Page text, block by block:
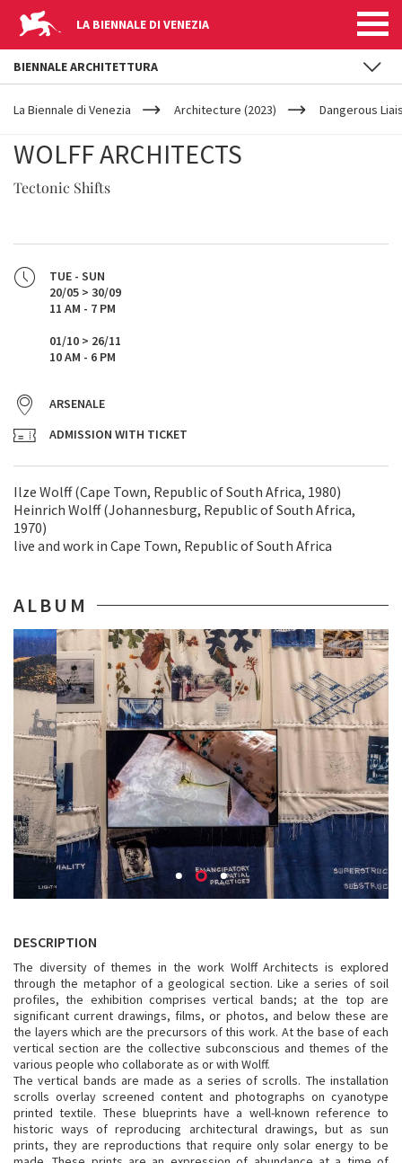
LA BIENNALE DI VENEZIA
YOUR
ARE
La Biennale di Venezia Architecture (2023) Dangerous
WOLFF ARCHITECTS
Tectonic Shifts
TUE - SUN
20/05 > 30/09
11 AM - 7 PM
01/10 > 26/11
10 AM - 6 PM
ARSENALE
ADMISSION WITH TICKET
Ilze Wolff (Cape Town, Republic of South Africa, 1980)
Heinrich Wolff (Johannesburg, Republic of South Africa,
1970)
live and work in Cape Town, Republic of South Africa
ALBUM
DESCRIPTION
The diversity of themes in the work Wolff Architects is explored
through the metaphor of a geological section. Like a series of soil
profiles, the exhibition comprises vertical bands; at the top are
significant current drawings, films, or photos, and below these are
the layers which are the precursors of this work. At the base of each
vertical section are the collective subconscious and themes of the
various people who collaborate as or with Wolff.
The vertical bands are made as a series of scrolls. The installation
scrolls overlay screened content and photographs on cyanotype
printed textile. These blueprints have a well-known reference to
historic ways of reproducing architectural drawings, but as sun
prints, they are reproductions that require only solar energy to be
BIENNALE ARCHITETTURA